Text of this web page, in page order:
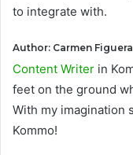
to integrate with.
Author: Carmen Figuera
Content Writer in
feet on the ground
With my imagination
Kommo!